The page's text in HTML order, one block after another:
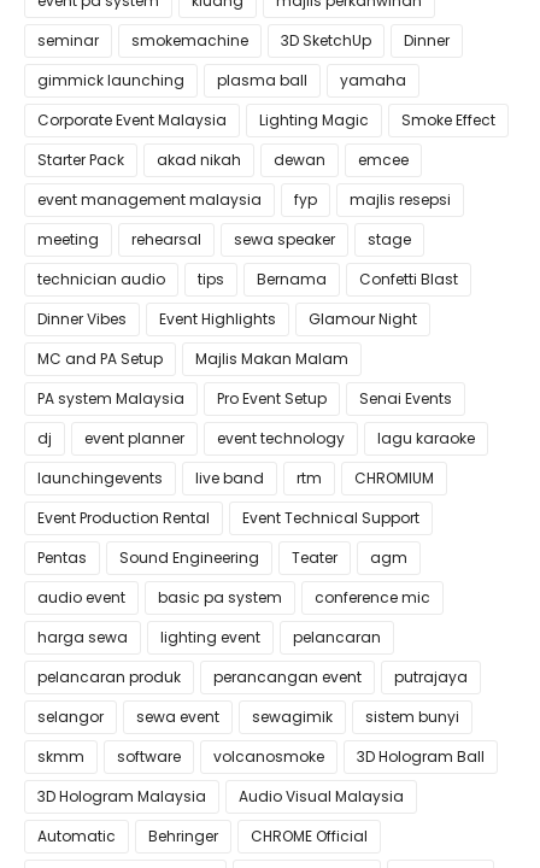
seminar
smokemachine 3D SketchUp
Dinner
gimmick launching
plasma ball
yamaha
Corporate Event Malaysia
Lighting Magic
Smoke Effect
Starter Pack
akad nikah dewan
emcee
event management malaysia
fyp
majlis resepsi
meeting
rehearsal sewa speaker
stage
technician audio
tips Bernama
Confetti Blast
Dinner Vibes
Event Highlights
Glamour Night
MC and PA Setup
Majlis Makan Malam
PA system Malaysia
Pro Event Setup
Senai Events
dj
event planner event technology
lagu karaoke
launchingevents
live band rtm
CHROMIUM
Event Production Rental
Event Technical Support
Pentas
Sound Engineering Teater
agm
audio event
basic pa system
conference mic
harga sewa
lighting event
pelancaran
pelancaran produk
perancangan event
putrajaya
selangor
sewa event sewagimik
sistem bunyi
skmm
software volcanosmoke
3D Hologram Ball
3D Hologram Malaysia
Audio Visual Malaysia
Automatic
Behringer
CHROME Official